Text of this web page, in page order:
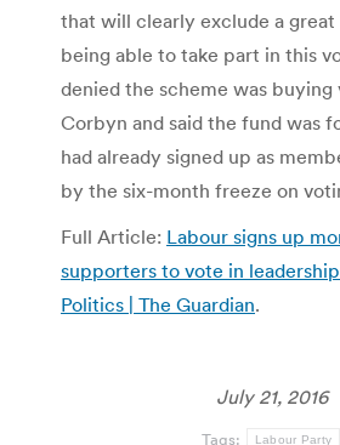
that will clearly exclude a
being able to take part in this
denied the scheme was buying
Corbyn and said the fund was
had already signed up as
by the six-month freeze on
Full Article: Labour signs up
supporters to vote in
Politics | The Guardian.
July 21, 2016
Tags: Labour Party